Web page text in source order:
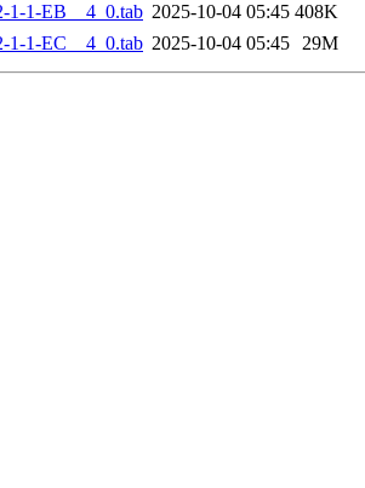
1-1-EB__4_0.tab 2025-10-04 05:45 408K
1-1-EC__4_0.tab 2025-10-04 05:45 29M